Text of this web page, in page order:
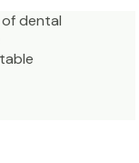
dental